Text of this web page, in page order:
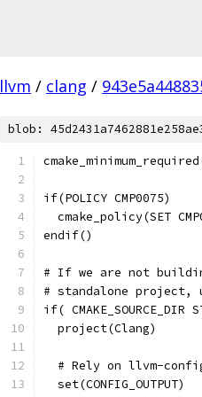
llvm / clang /
blob:
if(POLICY CMP0075)
cmake_policy(SET
endif()
# If we are not
# standalone project,
if( CMAKE_SOURCE_DIR
  project(Clang)
# Rely on llvm-
  set(CONFIG_OUTPUT)